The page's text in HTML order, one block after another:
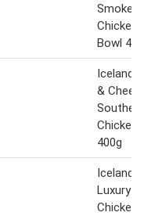
Smokey
Chicken
Bowl
Iceland
&
Chicken
400g
Iceland
Luxury
Chicken